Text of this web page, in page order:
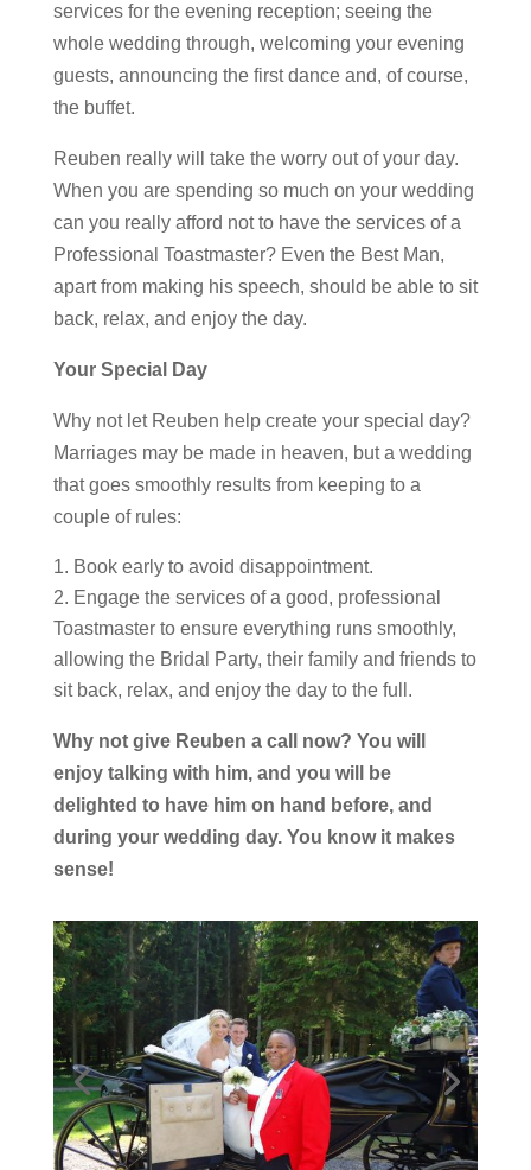
services for the evening reception; seeing the
whole wedding through, welcoming your evening
guests, announcing the first dance and, of course,
the buffet.
Reuben really will take the worry out of your day.
When you are spending so much on your wedding
can you really afford not to have the services of a
Professional Toastmaster? Even the Best Man,
apart from making his speech, should be able to sit
back, relax, and enjoy the day.
Your Special Day
Why not let Reuben help create your special day?
Marriages may be made in heaven, but a wedding
that goes smoothly results from keeping to a
couple of rules:
Book early to avoid disappointment.
Engage the services of a good, professional
Toastmaster to ensure everything runs smoothly,
allowing the Bridal Party, their family and friends to
sit back, relax, and enjoy the day to the full.
Why not give Reuben a call now? You will
enjoy talking with him, and you will be
delighted to have him on hand before, and
during your wedding day. You know it makes
sense!